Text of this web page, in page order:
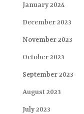
January 2024
December 2023
November 2023
October 2023
September 2023
August 2023
July 2023